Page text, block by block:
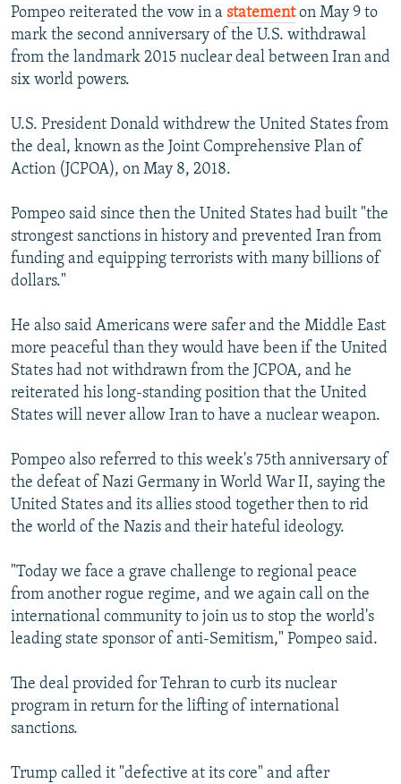
Pompeo reiterated the vow in a statementon May 9 to
mark the second anniversary of the U.S. withdrawal
from the landmark 2015 nuclear deal between Iran and
six world powers.
U.S. President Donald withdrew the United States from
the deal, known as the Joint Comprehensive Plan of
Action (JCPOA), on May 8, 2018.
Pompeo said since then the United States had built "the
strongest sanctions in history and prevented Iran from
funding and equipping terrorists with many billions of
dollars."
He also said Americans were safer and the Middle East
more peaceful than they would have been if the United
States had not withdrawn from the JCPOA, and he
reiterated his long-standing position that the United
States will never allow Iran to have a nuclear weapon.
Pompeo also referred to this week's 75th anniversary of
the defeat of Nazi Germany in World War II, saying the
United States and its allies stood together then to rid
the world of the Nazis and their hateful ideology.
"Today we face a grave challenge to regional peace
from another rogue regime, and we again call on the
international community to join us to stop the world's
leading state sponsor of anti-Semitism," Pompeo said.
The deal provided for Tehran to curb its nuclear
program in return for the lifting of international
sanctions.
Trump called it "defective at its core" and after